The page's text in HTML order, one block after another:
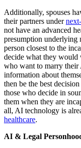
Additionally, spouses
their partners under
not have an advanced
presumption underlying
person closest to the
decide what they would
who want to marry their
information about
then be the best
those who decide in
them when they are
all, AI technology is
healthcare.
AI & Legal